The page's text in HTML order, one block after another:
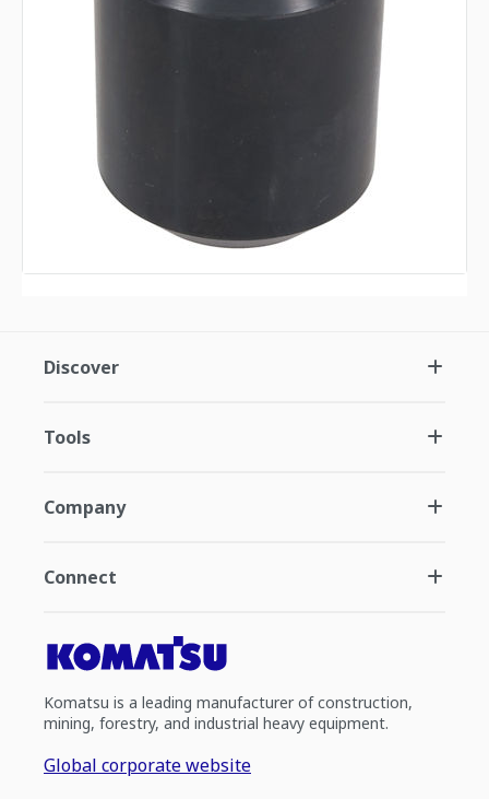
Discover
Tools
Company
Connect
Komatsu is a leading manufacturer of construction,
mining, forestry, and industrial heavy equipment.
Global corporate website